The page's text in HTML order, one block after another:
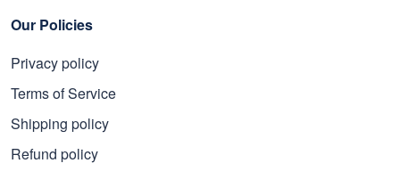
Our Policies
Privacy policy
Terms of Service
Shipping policy
Refund policy